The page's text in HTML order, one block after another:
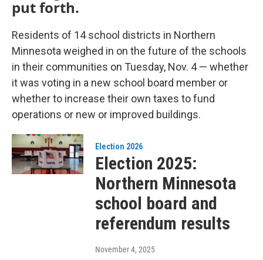
put forth.
Residents of 14 school districts in Northern
Minnesota weighed in on the future of the schools
in their communities on Tuesday, Nov. 4 — whether
it was voting in a new school board member or
whether to increase their own taxes to fund
operations or new or improved buildings.
Election 2026
Election 2025:
Northern Minnesota
school board and
referendum results
November 4, 2025